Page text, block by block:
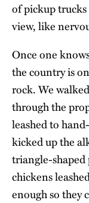
of pickup
view, like
Once one
the country is
rock. We
through the
leashed to
kicked up the
triangle-shaped
chickens
enough so they